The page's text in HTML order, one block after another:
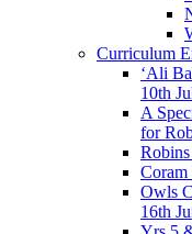
Curriculum
‘Ali
10th
A
for
Owls
16th